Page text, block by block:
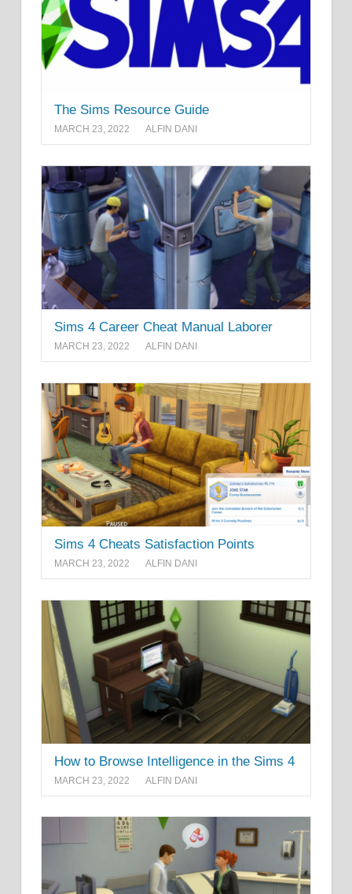
The Sims Resource Guide
MARCH 23, 2022 ALFIN DANI
Sims 4 Career Cheat Manual Laborer
MARCH 23, 2022 ALFIN DANI
Sims 4 Cheats Satisfaction Points
MARCH 23, 2022 ALFIN DANI
How to Browse Intelligence in the Sims 4
MARCH 23, 2022 ALFIN DANI